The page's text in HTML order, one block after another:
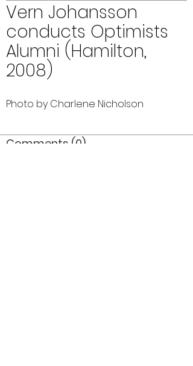
Vern Johansson
conducts Optimists
Alumni (Hamilton,
2008)
Photo by Charlene Nicholson
Comments (0)